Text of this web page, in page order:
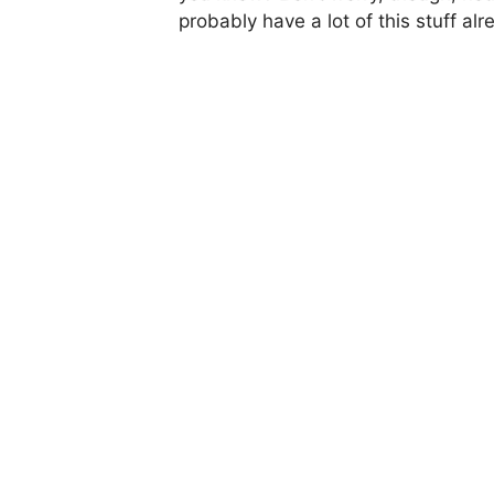
probably have a lot of this stuff